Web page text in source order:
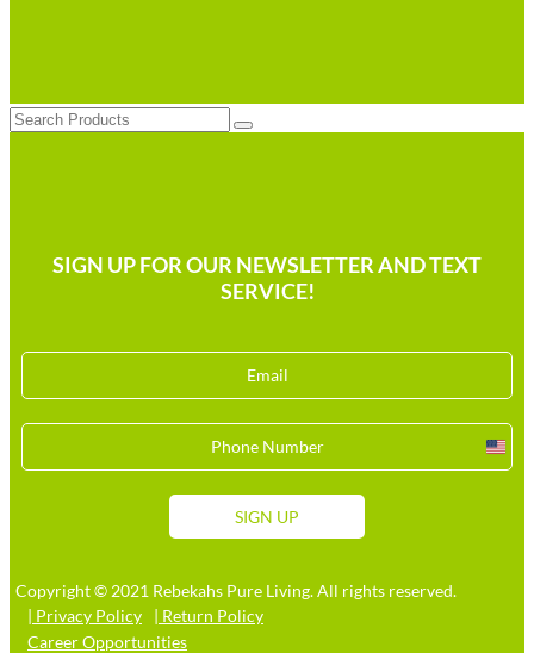
Search
SIGN UP FOR OUR NEWSLETTER AND TEXT
SERVICE!
SIGN UP
Copyright © 2021 Rebekahs Pure Living. All rights reserved.
| Privacy Policy
| Return Policy
Career Opportunities